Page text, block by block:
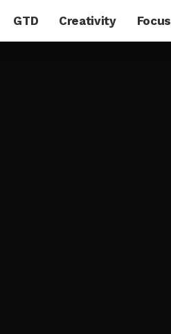
GTD Creativity Focus